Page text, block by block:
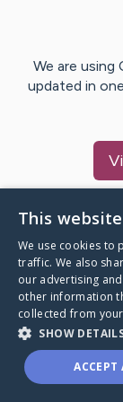
We are using
updated in
A world
through a
This
We use cookies to
traffic. We also
our advertising
other information
collected from
SHOW
ACCEPT